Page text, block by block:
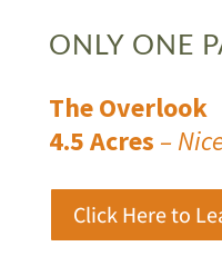
ONLY ONE
The Overlook
4.5 Acres –
Click Here to